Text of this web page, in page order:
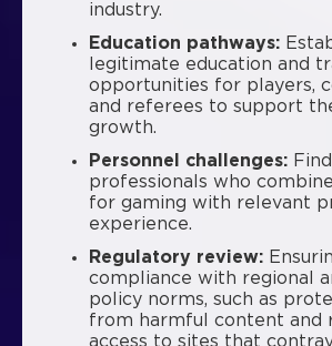
industry.
Education pathways:
legitimate education and
opportunities for players,
and referees to support
growth.
Personnel challenges:
professionals who
for gaming with relevant
experience.
Regulatory review:
compliance with regional
policy norms, such as
from harmful content and
access to sites that